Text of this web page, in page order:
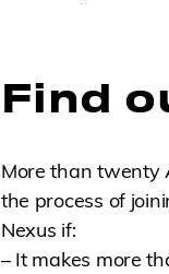
Find
More than twenty
the process of
Nexus if:
– It makes more